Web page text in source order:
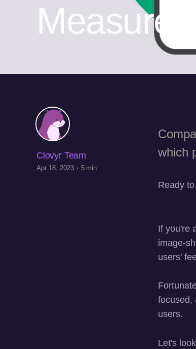
Measure
Clovyr Team
Apr 18, 2023 5 min
which
Ready
If you're
image-
users'
focused,
users.
Let's